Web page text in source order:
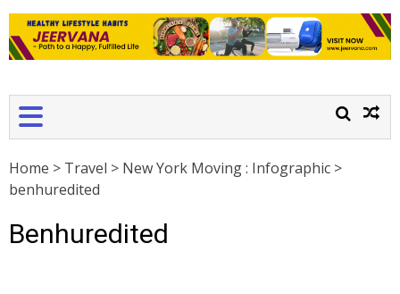
Home > Travel > New York Moving : Infographic >
benhuredited
Benhuredited